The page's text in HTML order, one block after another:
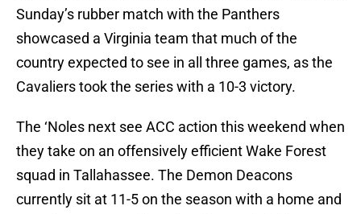
Sunday’s rubber match with the Panthers
showcased a Virginia team that much of the
country expected to see in all three games, as the
Cavaliers took the series with a 10-3 victory.
The ‘Noles next see ACC action this weekend when
they take on an offensively efficient Wake Forest
squad in Tallahassee. The Demon Deacons
currently sit at 11-5 on the season with a home and